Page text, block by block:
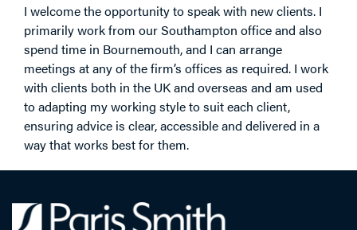
I welcome the opportunity to speak with new clients. I
primarily work from our Southampton office and also
spend time in Bournemouth, and I can arrange
meetings at any of the firm’s offices as required. I work
with clients both in the UK and overseas and am used
to adapting my working style to suit each client,
ensuring advice is clear, accessible and delivered in a
way that works best for them.